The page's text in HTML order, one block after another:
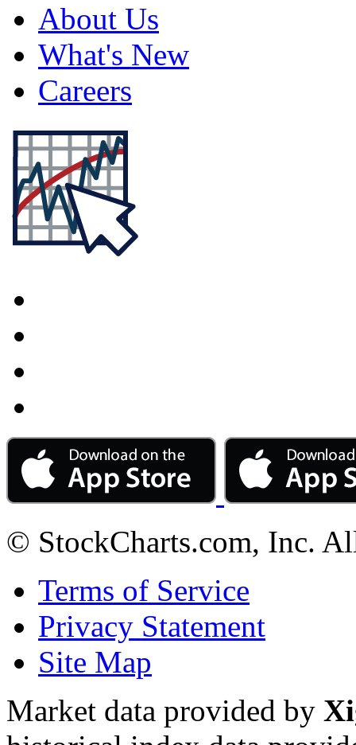
About Us
What's New
Careers
© StockCharts.com, Inc.
Terms of Service
Privacy Statement
Site Map
Market data provided by